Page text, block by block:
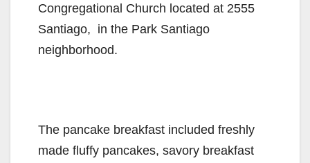
Congregational Church located at 2555
Santiago, in the Park Santiago
neighborhood.
The pancake breakfast included freshly
made fluffy pancakes, savory breakfast